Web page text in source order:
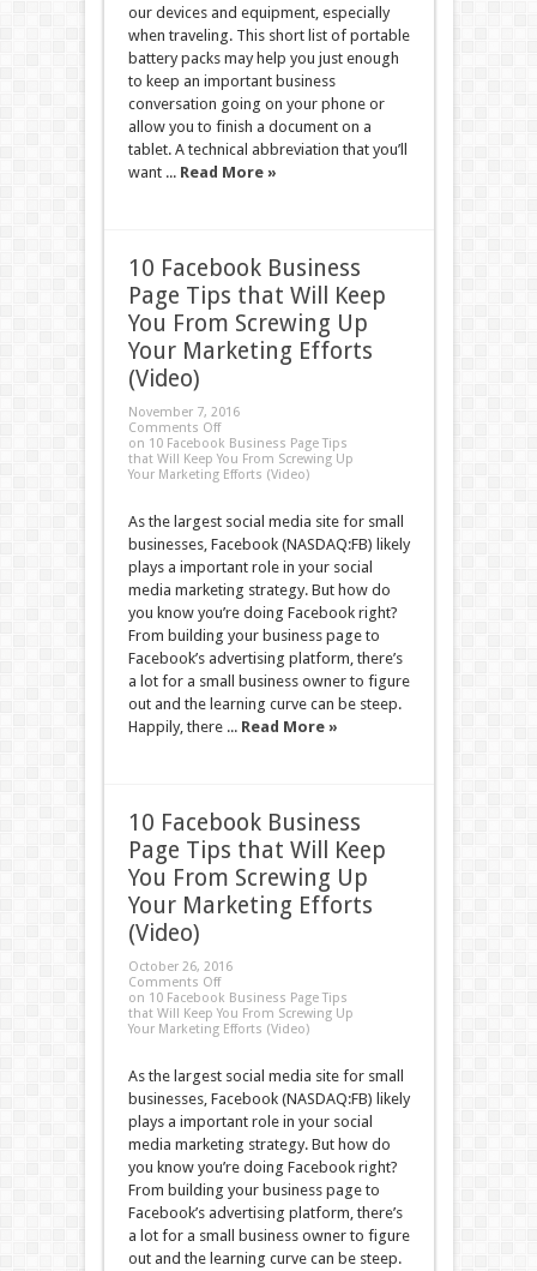
our devices and equipment, especially
when traveling. This short list of portable
battery packs may help you just enough
to keep an important business
conversation going on your phone or
allow you to finish a document on a
tablet. A technical abbreviation that you’ll
want ... Read More »
10 Facebook Business
Page Tips that Will Keep
You From Screwing Up
Your Marketing Efforts
(Video)
November 7, 2016
Comments Off
on 10 Facebook Business Page Tips
that Will Keep You From Screwing Up
Your Marketing Efforts (Video)
As the largest social media site for small
businesses, Facebook (NASDAQ:FB) likely
plays a important role in your social
media marketing strategy. But how do
you know you’re doing Facebook right?
From building your business page to
Facebook’s advertising platform, there’s
a lot for a small business owner to figure
out and the learning curve can be steep.
Happily, there ... Read More »
10 Facebook Business
Page Tips that Will Keep
You From Screwing Up
Your Marketing Efforts
(Video)
October 26, 2016
Comments Off
on 10 Facebook Business Page Tips
that Will Keep You From Screwing Up
Your Marketing Efforts (Video)
As the largest social media site for small
businesses, Facebook (NASDAQ:FB) likely
plays a important role in your social
media marketing strategy. But how do
you know you’re doing Facebook right?
From building your business page to
Facebook’s advertising platform, there’s
a lot for a small business owner to figure
out and the learning curve can be steep.